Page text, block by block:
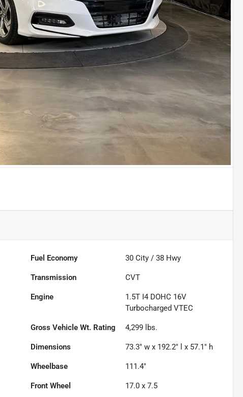
Fuel Economy 30 City /38 Hwy
Transmission CVT
Engine
1.5T I4 DOHC 16V
Turbocharged VTEC
Gross Vehicle Wt. Rating 4,299 lbs.
Dimensions 73.3" w x 192.2" l x 57.1" h
Wheelbase 111.4"
Front Wheel 17.0 x 7.5